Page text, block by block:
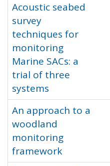
Acoustic seabed
survey
techniques for
monitoring
Marine SACs: a
trial of three
systems
An approach to a
woodland
monitoring
framework